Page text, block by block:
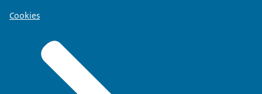
Cookies